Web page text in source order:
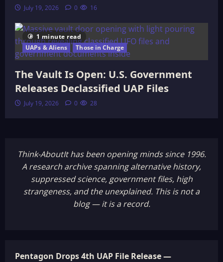
July 19, 2026 0 16
1 minute read
UAPs & Aliens
Those in Charge
The Vault Is Open: U.S. Government
Releases Declassified UAP Files
July 19, 2026 0 28
Think-AboutIt has been opening minds since 1996.
A research archive spanning alternative history,
suppressed science, government files, high
strangeness, and the unexplained. This is not a
blog — it is a record.
Pentagon Drops 4th UAP File Release —